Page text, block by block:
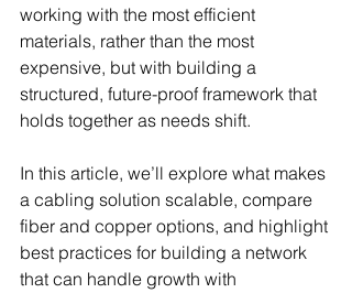
working with the most efficient
materials, rather than the most
expensive, but with building a
structured, future-proof framework that
holds together as needs shift.
In this article, we’ll explore what makes
a cabling solution scalable, compare
fiber and copper options, and highlight
best practices for building a network
that can handle growth with